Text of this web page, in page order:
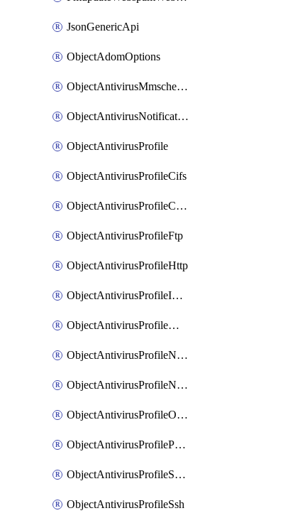
JsonGenericApi
ObjectAdomOptions
ObjectAntivirusMmschecksum
ObjectAntivirusNotification
ObjectAntivirusProfile
ObjectAntivirusProfileCifs
ObjectAntivirusProfileContentdisarm
ObjectAntivirusProfileFtp
ObjectAntivirusProfileHttp
ObjectAntivirusProfileImap
ObjectAntivirusProfileMapi
ObjectAntivirusProfileNacquar
ObjectAntivirusProfileNntp
ObjectAntivirusProfileOutbreakprevention
ObjectAntivirusProfilePop3
ObjectAntivirusProfileSmtp
ObjectAntivirusProfileSsh